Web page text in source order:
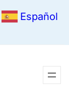
Español